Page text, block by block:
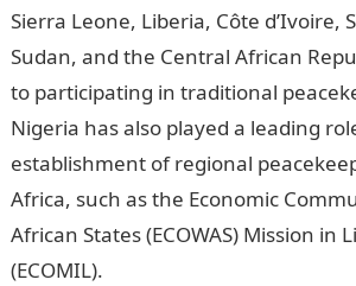
Sierra Leone, Liberia, Côte d’Ivoire,
Sudan, and the Central African
to participating in traditional
Nigeria has also played a leading
establishment of regional
Africa, such as the Economic
African States (ECOWAS) Mission in
(ECOMIL).